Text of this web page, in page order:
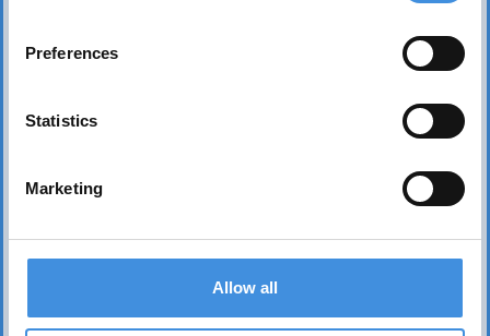
Preferences
Statistics
Marketing
Allow all
+46 706 541 734